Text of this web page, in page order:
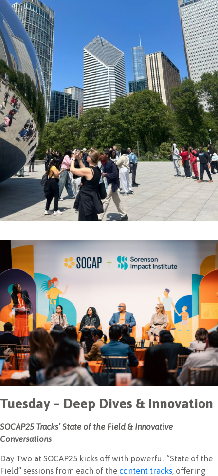
Tuesday – Deep Dives & Innovation
SOCAP25 Tracks’ State of the Field & Innovative
Conversations
Day Two at SOCAP25 kicks off with powerful “State of the
Field” sessions from each of the content tracks, offering